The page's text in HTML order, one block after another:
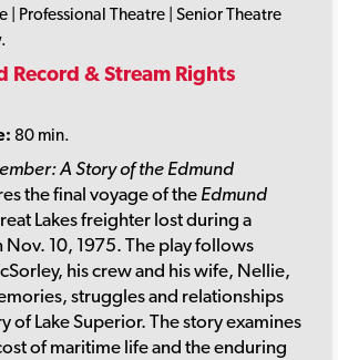
| Professional Theatre | Senior Theatre
Record & Stream Rights
80 min.
A Story of the Edmund
the final voyage of theEdmund
Lakes freighter lost during a
Nov. 10, 1975. The play follows
his crew and his wife, Nellie,
struggles and relationships
of Lake Superior. The story examines
of maritime life and the enduring